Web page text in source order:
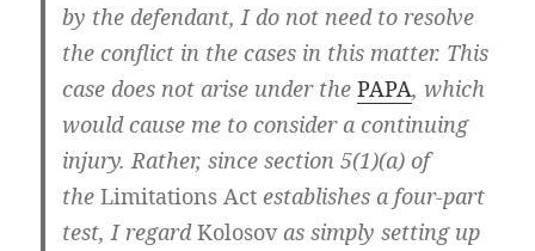
by the defendant, I do not need to resolve
the conflict in the cases in this matter. This
case does not arise under thePAPA, which
would cause me to consider a continuing
injury. Rather, since section 5(1)(a) of
theLimitations Act establishes a four-part
test, I regardKolosovas simply setting up